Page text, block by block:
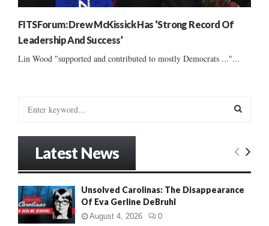
FITSForum: Drew McKissick Has ‘Strong Record Of
Leadership And Success’
Lin Wood "supported and contributed to mostly Democrats ..."...
o
r
:
E
Latest News
Unsolved Carolinas: The Disappearance
Of Eva Gerline DeBruhl
August 4, 2026 0